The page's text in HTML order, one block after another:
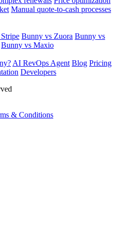
Manual quote-to-cash processes
Bunny vs Zuora Bunny vs
Bunny vs Maxio
AI RevOps Agent Blog Pricing
Developers
& Conditions